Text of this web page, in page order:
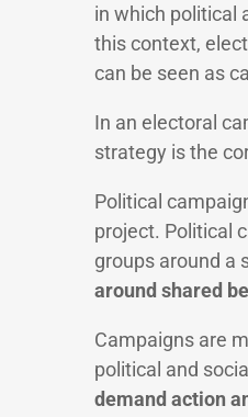
in which political
this context,
can be seen as
In an electoral
strategy is the
Political
project. Political
groups around a
around shared
Campaigns are
political and
demand action